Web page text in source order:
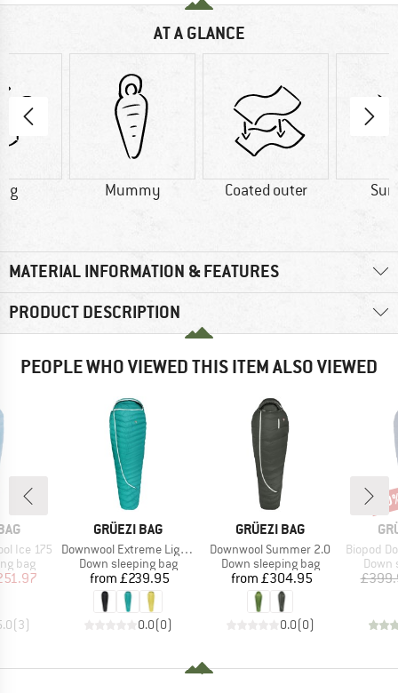
AT A GLANCE
g Mummy Coated outer
MATERIAL INFORMATION & FEATURES
PRODUCT DESCRIPTION
PEOPLE WHO VIEWED THIS ITEM ALSO VIEWED
Ice 175
bag
Price
(3)
BRAND
GRÜEZI BAG
Item(s)
Downwool Extreme Light 2.0
Product group
Down sleeping bag
Price
from £239.95
0.0(0)
BRAND
GRÜEZI BAG
Item(s)
Downwool Summer 2.0
Product group
Down sleeping bag
Price
from £304.95
0.0(0)
Item(s)
Biopod
Down